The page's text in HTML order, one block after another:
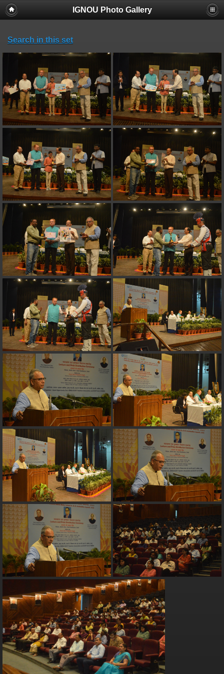
IGNOU Photo Gallery
Search in this set